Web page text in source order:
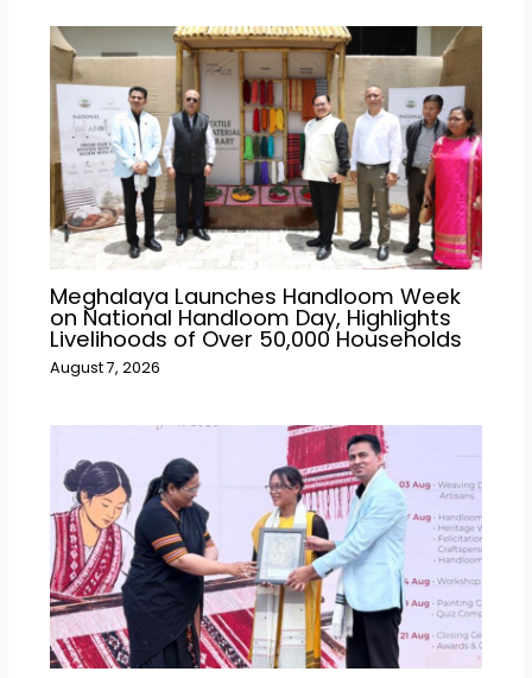
Meghalaya Launches Handloom Week
on National Handloom Day, Highlights
Livelihoods of Over 50,000 Households
August 7, 2026